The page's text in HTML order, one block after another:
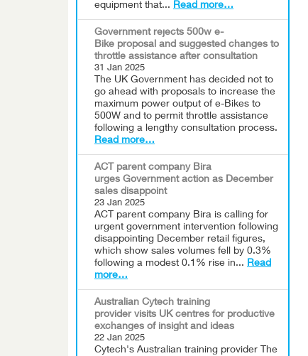
equipment that... Read more…
Government rejects 500w e-
Bike proposal and suggested changes to
throttle assistance after consultation
31 Jan 2025
The UK Government has decided not to
go ahead with proposals to increase the
maximum power output of e-Bikes to
500W and to permit throttle assistance
following a lengthy consultation process.
Read more…
ACT parent company Bira
urges Government action as December
sales disappoint
23 Jan 2025
ACT parent company Bira is calling for
urgent government intervention following
disappointing December retail figures,
which show sales volumes fell by 0.3%
following a modest 0.1% rise in... Read
more…
Australian Cytech training
provider visits UK centres for productive
exchanges of insight and ideas
22 Jan 2025
Cytech's Australian training provider The